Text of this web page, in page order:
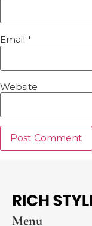
Email *
Website
Menu